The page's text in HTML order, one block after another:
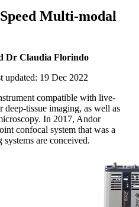
Multi-modal
Dr Claudia Florindo
updated: 19 Dec 2022
compatible with live-
tissue imaging, as well as
In 2017, Andor
confocal system that was a
are conceived.